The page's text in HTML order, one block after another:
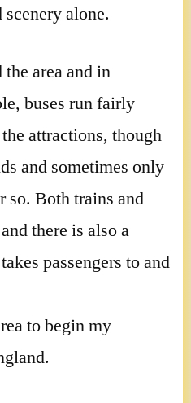
alone.
area and in
buses run fairly
attractions, though
and sometimes only
so. Both trains and
there is also a
passengers to and
to begin my